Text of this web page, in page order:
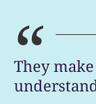
“
They